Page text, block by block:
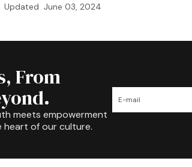
Updated June 03, 2024
From
meets empowerment
heart of our culture.